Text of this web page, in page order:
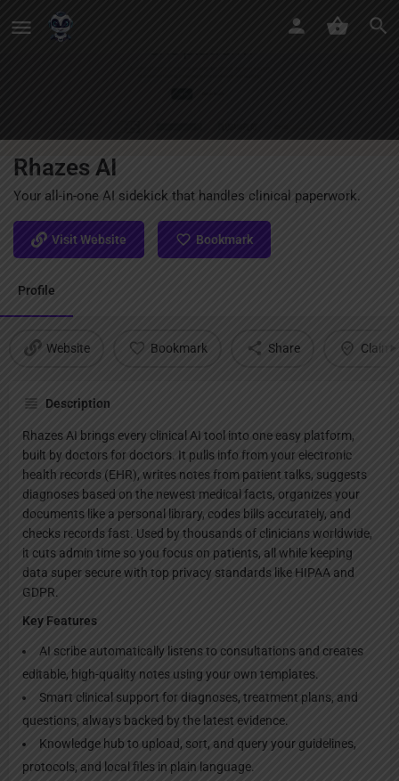
Rhazes AI
Your all-in-one AI sidekick that handles clinical paperwork.
Visit Website Bookmark
Profile
Website Bookmark Share Claim
Description
Rhazes AI brings every clinical AI tool into one easy platform,
built by doctors for doctors. It pulls info from your electronic
health records (EHR), writes notes from patient talks, suggests
diagnoses based on the newest medical facts, organizes your
documents like a personal library, codes bills accurately, and
checks records fast. Used by thousands of clinicians worldwide,
it cuts admin time so you focus on patients, all while keeping
data super secure with top privacy standards like HIPAA and
GDPR.
Key Features
AI scribe automatically listens to consultations and creates
editable, high-quality notes using your own templates.
Smart clinical support for diagnoses, treatment plans, and
questions, always backed by the latest evidence.
Knowledge hub to upload, sort, and query your guidelines,
protocols, and local files in plain language.